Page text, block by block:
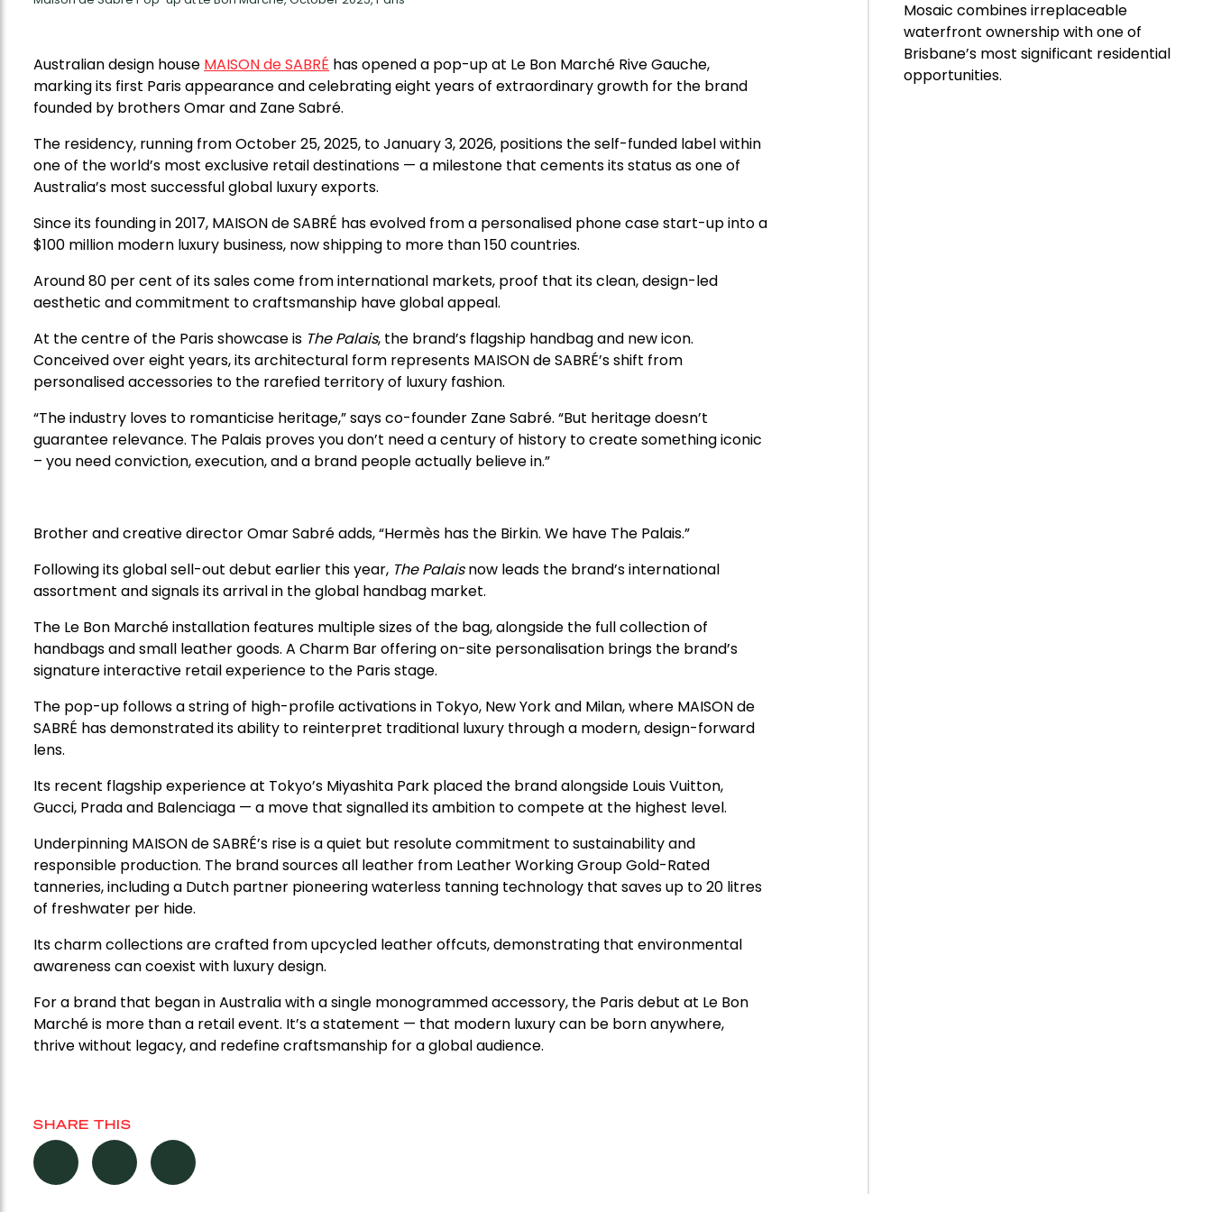
Australian design house MAISON de SABRÉ has opened a pop-up at Le Bon Marché Rive Gauche,
marking its first Paris appearance and celebrating eight years of extraordinary growth for the brand
founded by brothers Omar and Zane Sabré.
The residency, running from October 25, 2025, to January 3, 2026, positions the self-funded label within
one of the world’s most exclusive retail destinations — a milestone that cements its status as one of
Australia’s most successful global luxury exports.
Since its founding in 2017, MAISON de SABRÉ has evolved from a personalised phone case start-up into a
$100 million modern luxury business, now shipping to more than 150 countries.
Around 80 per cent of its sales come from international markets, proof that its clean, design-led
aesthetic and commitment to craftsmanship have global appeal.
At the centre of the Paris showcase is The Palais, the brand’s flagship handbag and new icon.
Conceived over eight years, its architectural form represents MAISON de SABRÉ’s shift from
personalised accessories to the rarefied territory of luxury fashion.
“The industry loves to romanticise heritage,” says co-founder Zane Sabré. “But heritage doesn’t
guarantee relevance. The Palais proves you don’t need a century of history to create something iconic
– you need conviction, execution, and a brand people actually believe in.”
Brother and creative director Omar Sabré adds, “Hermès has the Birkin. We have The Palais.”
Following its global sell-out debut earlier this year, The Palaisnow leads the brand’s international
assortment and signals its arrival in the global handbag market.
The Le Bon Marché installation features multiple sizes of the bag, alongside the full collection of
handbags and small leather goods. A Charm Bar offering on-site personalisation brings the brand’s
signature interactive retail experience to the Paris stage.
The pop-up follows a string of high-profile activations in Tokyo, New York and Milan, where MAISON de
SABRÉ has demonstrated its ability to reinterpret traditional luxury through a modern, design-forward
lens.
Its recent flagship experience at Tokyo’s Miyashita Park placed the brand alongside Louis Vuitton,
Gucci, Prada and Balenciaga — a move that signalled its ambition to compete at the highest level.
Underpinning MAISON de SABRÉ’s rise is a quiet but resolute commitment to sustainability and
responsible production. The brand sources all leather from Leather Working Group Gold-Rated
tanneries, including a Dutch partner pioneering waterless tanning technology that saves up to 20 litres
of freshwater per hide.
Its charm collections are crafted from upcycled leather offcuts, demonstrating that environmental
awareness can coexist with luxury design.
For a brand that began in Australia with a single monogrammed accessory, the Paris debut at Le Bon
Marché is more than a retail event. It’s a statement — that modern luxury can be born anywhere,
thrive without legacy, and redefine craftsmanship for a global audience.
SHARE THIS
Mosaic combines irreplaceable
waterfront ownership with one of
Brisbane’s most significant residential
opportunities.